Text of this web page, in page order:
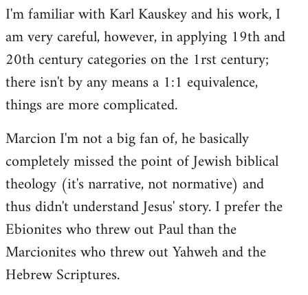
I'm familiar with Karl Kauskey and his work, I
am very careful, however, in applying 19th and
20th century categories on the 1rst century;
there isn't by any means a 1:1 equivalence,
things are more complicated.
Marcion I'm not a big fan of, he basically
completely missed the point of Jewish biblical
theology (it's narrative, not normative) and
thus didn't understand Jesus' story. I prefer the
Ebionites who threw out Paul than the
Marcionites who threw out Yahweh and the
Hebrew Scriptures.